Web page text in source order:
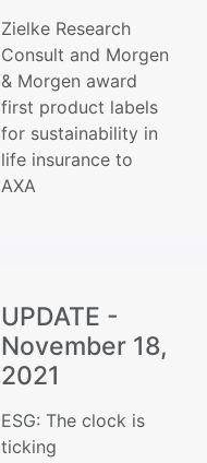
Zielke Research
Consult and Morgen
& Morgen award
first product labels
for sustainability in
life insurance to
AXA
UPDATE -
November 18,
2021
ESG: The clock is
ticking